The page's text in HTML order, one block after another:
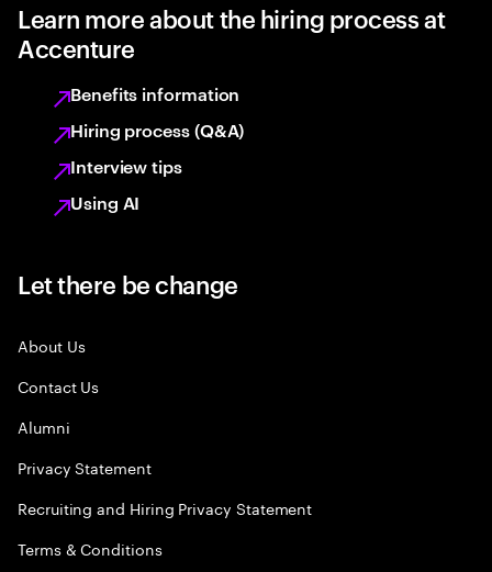
Learn more about the hiring process at
Accenture
Benefits information
Hiring process (Q&A)
Interview tips
Using AI
Let there be change
About Us
Contact Us
Alumni
Privacy Statement
Recruiting and Hiring Privacy Statement
Terms & Conditions